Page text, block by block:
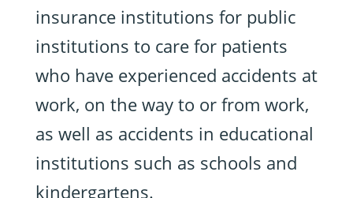
insurance institutions for public
institutions to care for patients
who have experienced accidents at
work, on the way to or from work,
as well as accidents in educational
institutions such as schools and
kindergartens.